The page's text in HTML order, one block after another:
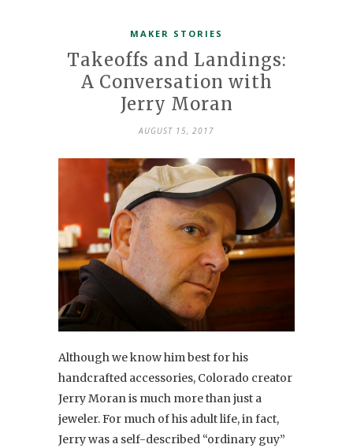
MAKER STORIES
Takeoffs and Landings:
A Conversation with
Jerry Moran
AUGUST 15, 2017
Although we know him best for his
handcrafted accessories, Colorado creator
Jerry Moran is much more than just a
jeweler. For much of his adult life, in fact,
Jerry was a self-described “ordinary guy”